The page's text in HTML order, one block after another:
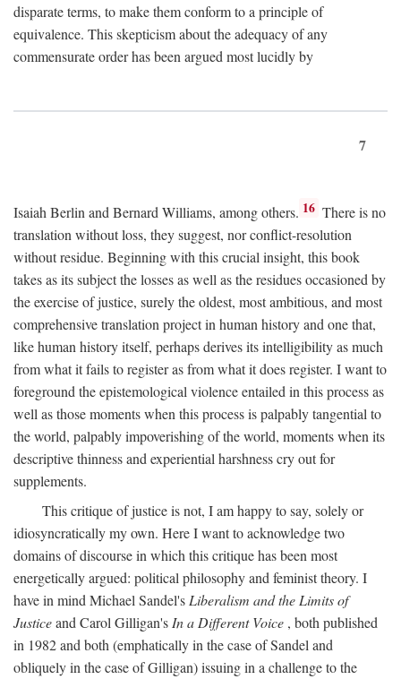
disparate terms, to make them conform to a principle of
equivalence. This skepticism about the adequacy of any
commensurate order has been argued most lucidly by
7
Isaiah Berlin and Bernard Williams, among others. 16 There is no
translation without loss, they suggest, nor conflict-resolution
without residue. Beginning with this crucial insight, this book
takes as its subject the losses as well as the residues occasioned by
the exercise of justice, surely the oldest, most ambitious, and most
comprehensive translation project in human history and one that,
like human history itself, perhaps derives its intelligibility as much
from what it fails to register as from what it does register. I want to
foreground the epistemological violence entailed in this process as
well as those moments when this process is palpably tangential to
the world, palpably impoverishing of the world, moments when its
descriptive thinness and experiential harshness cry out for
supplements.
This critique of justice is not, I am happy to say, solely or
idiosyncratically my own. Here I want to acknowledge two
domains of discourse in which this critique has been most
energetically argued: political philosophy and feminist theory. I
have in mind Michael Sandel's Liberalism and the Limits of
Justiceand Carol Gilligan's In a Different Voice , both published
in 1982 and both (emphatically in the case of Sandel and
obliquely in the case of Gilligan) issuing in a challenge to the